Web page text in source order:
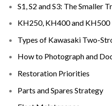
S1, S2 and S3: The Smaller
KH250, KH400 and KH500
Types of Kawasaki Two-
How to Photograph and
Restoration Priorities
Parts and Spares Strategy